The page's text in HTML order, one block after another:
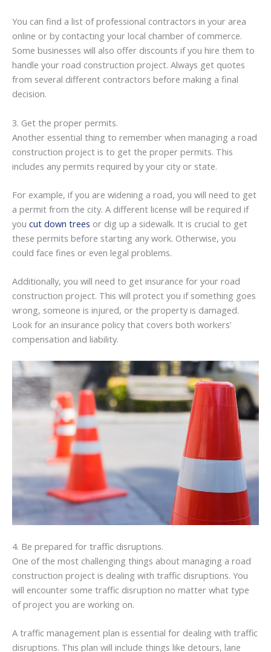
You can find a list of professional contractors in your area
online or by contacting your local chamber of commerce.
Some businesses will also offer discounts if you hire them to
handle your road construction project. Always get quotes
from several different contractors before making a final
decision.
3. Get the proper permits.
Another essential thing to remember when managing a road
construction project is to get the proper permits. This
includes any permits required by your city or state.
For example, if you are widening a road, you will need to get
a permit from the city. A different license will be required if
you cut down trees or dig up a sidewalk. It is crucial to get
these permits before starting any work. Otherwise, you
could face fines or even legal problems.
Additionally, you will need to get insurance for your road
construction project. This will protect you if something goes
wrong, someone is injured, or the property is damaged.
Look for an insurance policy that covers both workers’
compensation and liability.
4. Be prepared for traffic disruptions.
One of the most challenging things about managing a road
construction project is dealing with traffic disruptions. You
will encounter some traffic disruption no matter what type
of project you are working on.
A traffic management plan is essential for dealing with traffic
disruptions. This plan will include things like detours, lane